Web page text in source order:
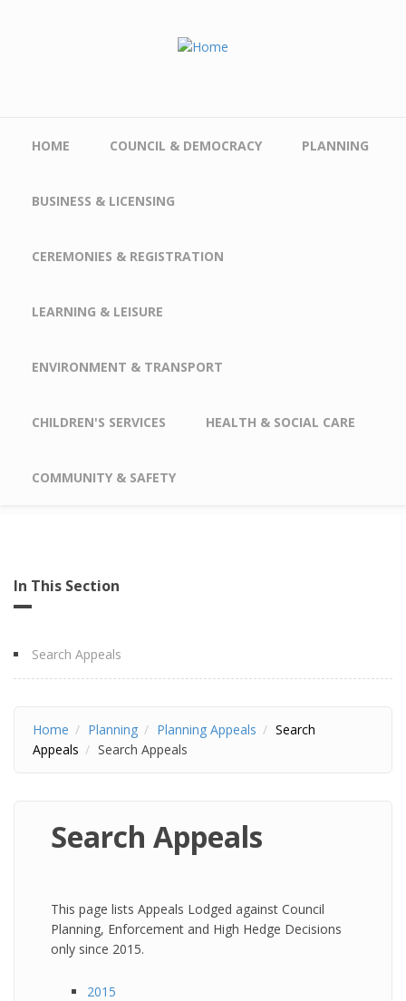
HOME COUNCIL & DEMOCRACY PLANNING
BUSINESS & LICENSING
CEREMONIES & REGISTRATION
LEARNING & LEISURE
ENVIRONMENT & TRANSPORT
CHILDREN'S SERVICES HEALTH & SOCIAL CARE
COMMUNITY & SAFETY
In This Section
Search Appeals
Home Planning Planning Appeals
Search
Appeals
Search Appeals
Search Appeals
This page lists Appeals Lodged against Council
Planning, Enforcement and High Hedge Decisions
only since 2015.
2015